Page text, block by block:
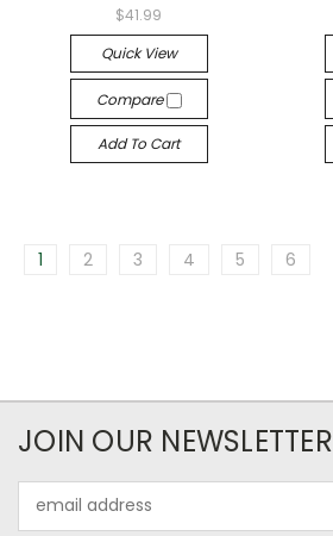
$41.99
Quick View
Compare
Add To Cart
1 2 3 4 5 6
JOIN OUR NEWSLETTER
Address